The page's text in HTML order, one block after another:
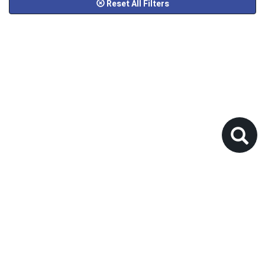
Reset All Filters